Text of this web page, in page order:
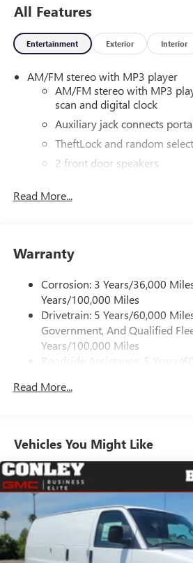
General Motors DEALER of THE
have been serving the Gulf Coast
areas for over 55 years. We offer a
Diesel Engines and vehicles covered
Insurance Policy or for commercial
internet department for complete
All Features
Entertainment Exterior Interior
AM/FM stereo with MP3 player
AM/FM stereo with MP3
scan and digital clock
Auxiliary jack connects
TheftLock and random select
2 front door speakers
Read More...
Warranty
Corrosion: 3 Years/36,000
Years/100,000 Miles
Drivetrain: 5 Years/60,000
Government, And Qualified
Years/100,000 Miles
Roadside Assistance: 5 Years/
Vehicles: 5 Years/100,000 Miles
Maintenance: First Visit: 12
Read More...
Vehicles You Might Like